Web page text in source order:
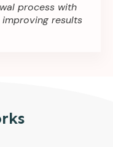
process with
results